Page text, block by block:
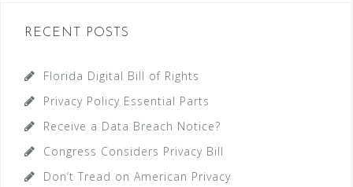
RECENT POSTS
Florida Digital Bill of Rights
Privacy Policy Essential Parts
Receive a Data Breach Notice?
Congress Considers Privacy Bill
Don’t Tread on American Privacy